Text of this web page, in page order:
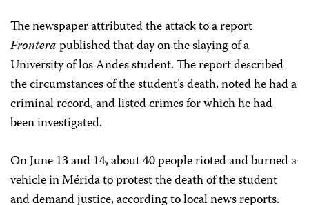
The newspaper attributed the attack to a report
Fronterapublished that day on the slaying of a
University of los Andes student. The report described
the circumstances of the student’s death, noted he had a
criminal record, and listed crimes for which he had
been investigated.
On June 13 and 14, about 40 people rioted and burned a
vehicle in Mérida to protest the death of the student
and demand justice, according to local news reports.